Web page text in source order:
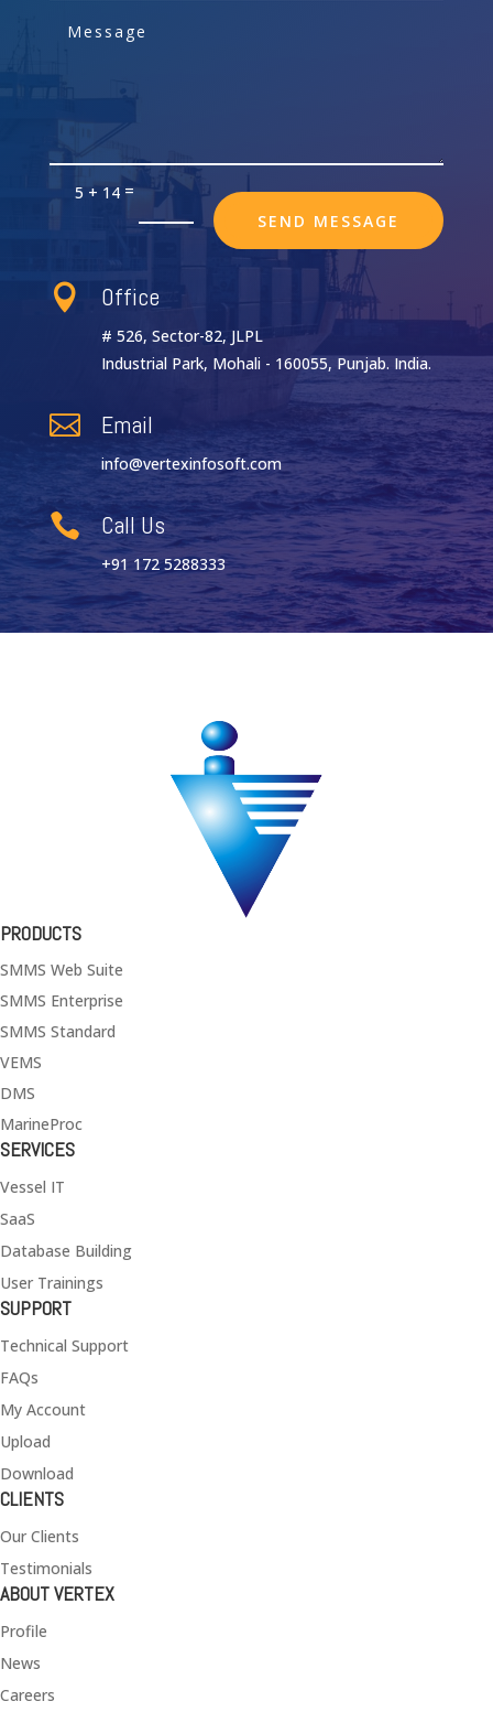
5 + 14 =
SEND MESSAGE
 Office
# 526, Sector-82, JLPL
Industrial Park, Mohali - 160055, Punjab. India.
 Email
info@vertexinfosoft.com
 Call Us
+91 172 5288333
PRODUCTS
SMMS Web Suite
SMMS Enterprise
SMMS Standard
VEMS
DMS
MarineProc
SERVICES
Vessel IT
SaaS
Database Building
User Trainings
SUPPORT
Technical Support
FAQs
My Account
Upload
Download
CLIENTS
Our Clients
Testimonials
ABOUT VERTEX
Profile
News
Careers